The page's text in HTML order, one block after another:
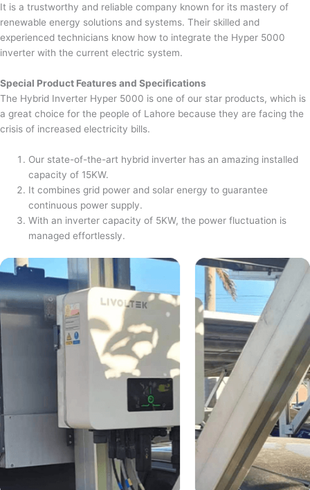
It is a trustworthy and reliable company known for its mastery of
renewable energy solutions and systems. Their skilled and
experienced technicians know how to integrate the Hyper 5000
inverter with the current electric system.
Special Product Features and Specifications
The Hybrid Inverter Hyper 5000 is one of our star products, which is
a great choice for the people of Lahore because they are facing the
crisis of increased electricity bills.
Our state-of-the-art hybrid inverter has an amazing installed
capacity of 15KW.
It combines grid power and solar energy to guarantee
continuous power supply.
With an inverter capacity of 5KW, the power fluctuation is
managed effortlessly.